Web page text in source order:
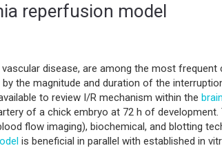
reperfusion model
disease, are among the most
the magnitude and duration of the
to review I/R mechanism within the brain
of a chick embryo at 72 h of development.
flow imaging), biochemical, and blotting
is beneficial in parallel with established in